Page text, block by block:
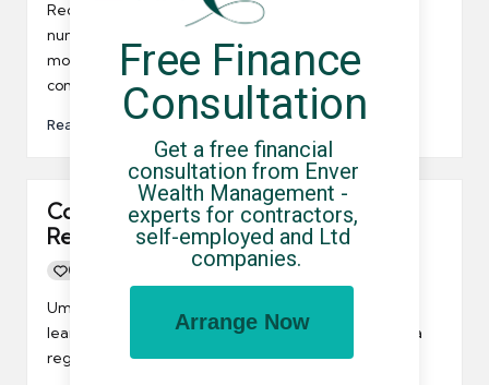
Recruitment agency Adecco recently said that the
number of job vacancies was on the increase last
month, news that will no doubt delight IT umbrella
company contractors.
Read More
Contractors may like the regional
Report on Jobs
0 UCHQ Team 16/03/2012
Umbrella company contractors may be interested to
learn that the REC and KPMG have now introduced a
regional Report on Jobs.
Free Finance
Consultation
Get a free financial
consultation from Enver
Wealth Management -
experts for contractors,
self-employed and Ltd
companies.
Arrange Now